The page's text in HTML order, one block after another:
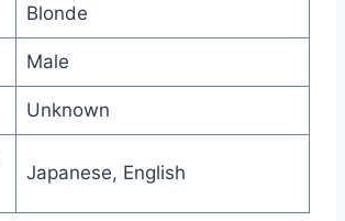
Blonde
Male
Unknown
Japanese, English